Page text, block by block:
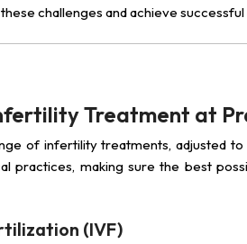
challenges and achieve
Treatment at
of infertility treatments, adjusted
practices, making sure the best
(IVF)